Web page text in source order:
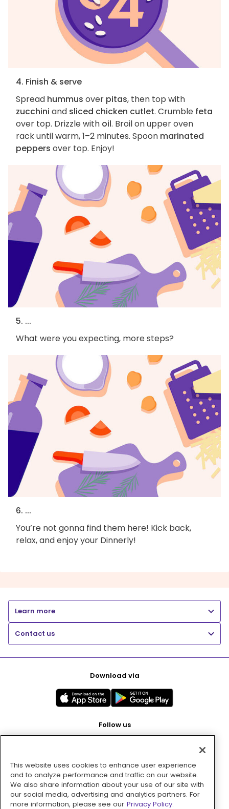
4. Finish & serve
Spread hummus over pitas, then top with
zucchini and sliced chicken cutlet. Crumble feta
over top. Drizzle with oil. Broil on upper oven
rack until warm, 1–2 minutes. Spoon marinated
peppers over top. Enjoy!
5. ...
What were you expecting, more steps?
6. ...
You’re not gonna find them here! Kick back,
relax, and enjoy your Dinnerly!
Learn more
Contact us
Download via
Follow us
Pay with
This website uses cookies to enhance user experience
and to analyze performance and traffic on our website.
We also share information about your use of our site with
our social media, advertising and analytics partners. For
more information, please see our Privacy Policy.